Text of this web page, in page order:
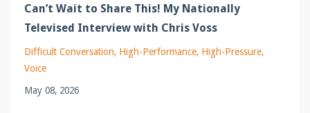
Can’t Wait to Share This! My Nationally
Televised Interview with Chris Voss
Difficult Conversation High-Performance High-Pressure
Voice
May 08, 2026